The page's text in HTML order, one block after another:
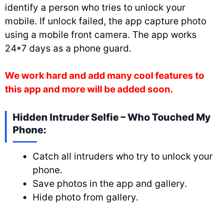
identify a person who tries to unlock your
mobile. If unlock failed, the app capture photo
using a mobile front camera. The app works
24*7 days as a phone guard.
We work hard and add many cool features to
this app and more will be added soon.
Hidden Intruder Selfie – Who Touched My
Phone:
Catch all intruders who try to unlock your
phone.
Save photos in the app and gallery.
Hide photo from gallery.